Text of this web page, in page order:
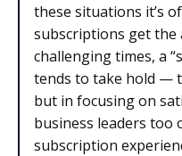
these situations it’s
subscriptions get the
challenging times, a
tends to take hold —
but in focusing on
business leaders
subscription